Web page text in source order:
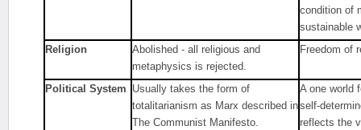
condition of
sustainable
Religion
Abolished - all religious and
metaphysics is rejected.
Freedom of
Political System Usually takes the form of
totalitarianism as Marx described in
The Communist Manifesto.
A one world
self-
reflects the